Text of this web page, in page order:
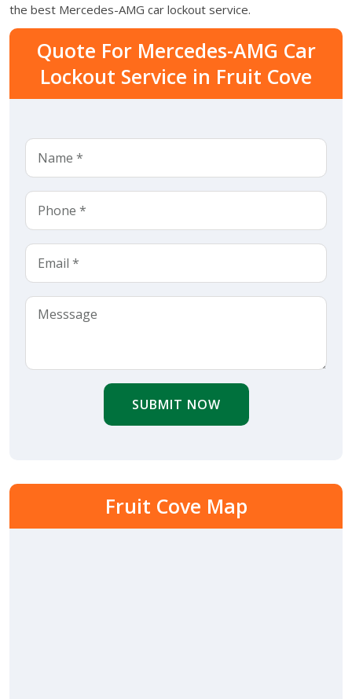
the best Mercedes-AMG car lockout service.
Quote For Mercedes-AMG Car
Lockout Service in Fruit Cove
SUBMIT NOW
Fruit Cove Map